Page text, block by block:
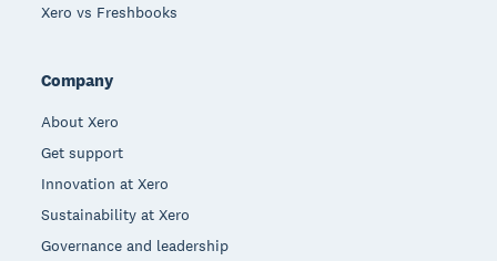
Xero vs Freshbooks
Company
About Xero
Get support
Innovation at Xero
Sustainability at Xero
Governance and leadership